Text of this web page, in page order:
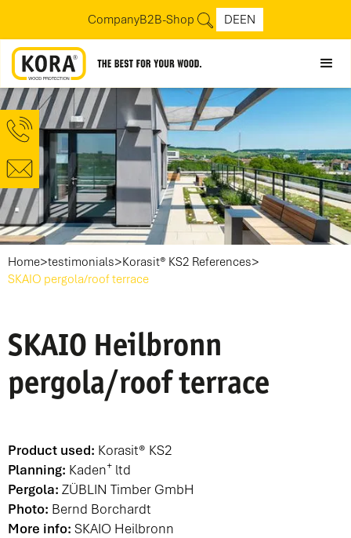
CompanyB2B-Shop DEEN
Home>testimonials>Korasit® KS2 References>
SKAIO pergola/roof terrace
SKAIO Heilbronn
pergola/roof terrace
Product used: Korasit® KS2
Planning: Kaden+ ltd
Pergola: ZÜBLIN Timber GmbH
Photo: Bernd Borchardt
More info: SKAIO Heilbronn